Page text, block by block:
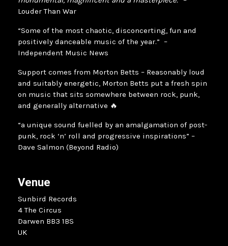
Louder Than War
“Some of the most chaotic, disconcerting, fun and
positively danceable music of the year.” –
Independent Music News
Support comes from Morton Betts – Reasonably loud
and suitably energetic, Morton Betts put a fresh spin
on music that sits somewhere between rock, punk,
and generally alternative 🔥
“a unique sound fuelled by an amalgamation of post-
punk, rock ‘n’ roll and progressive inspirations” –
Dave Salmon (Beyond Radio)
Venue
Sunbird Records
4 The Circus
Darwen BB3 1BS
UK